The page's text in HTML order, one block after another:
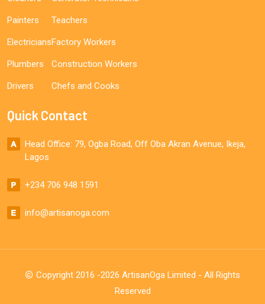
Painters
Electricians
Plumbers
Drivers
Teachers
Factory Workers
Construction Workers
Chefs and Cooks
Quick Contact
Head Office: 79, Ogba Road, Off Oba Akran Avenue, Ikeja,
Lagos
+234 706 948 1591
info@artisanoga.com
Copyright 2016 -2026 ArtisanOga Limited - All Rights
Reserved